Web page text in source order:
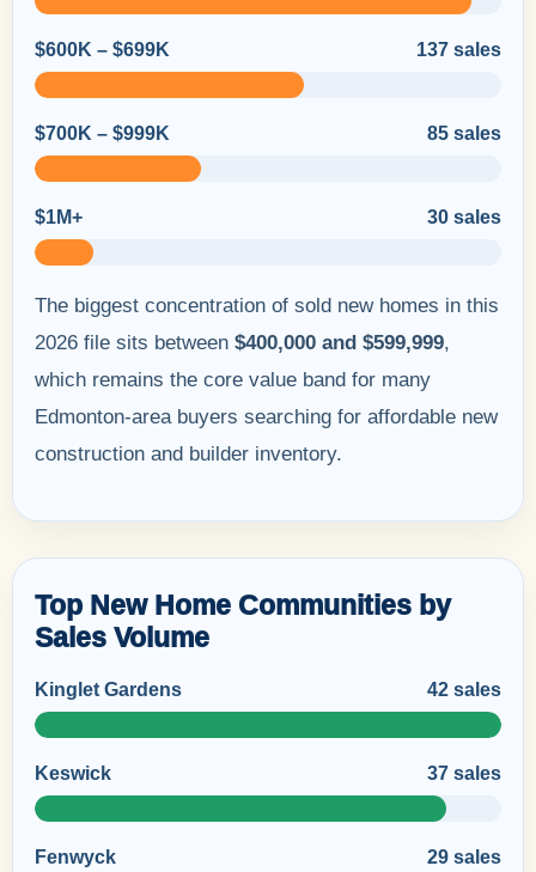
$600K – $699K 137 sales
$700K – $999K 85 sales
$1M+ 30 sales
The biggest concentration of sold new homes in this
2026 file sits between $400,000 and $599,999,
which remains the core value band for many
Edmonton-area buyers searching for affordable new
construction and builder inventory.
Top New Home Communities by
Sales Volume
Kinglet Gardens 42 sales
Keswick 37 sales
Fenwyck 29 sales